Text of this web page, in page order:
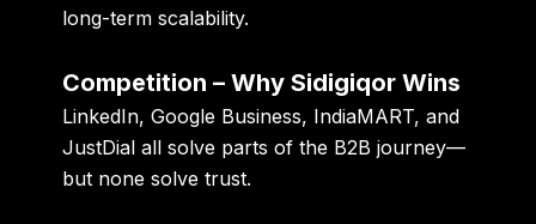
long-term scalability.
Competition – Why Sidigiqor Wins
LinkedIn, Google Business, IndiaMART, and
JustDial all solve parts of the B2B journey—
but none solve trust.